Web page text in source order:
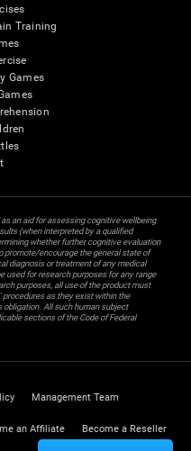
Training
Games
an aid for assessing cognitive wellbeing
(when interpreted by a qualified
whether further cognitive evaluation
promote/encourage the general state of
diagnosis or treatment of any medical
used for research purposes for any range
purposes, all use of the product must
as they exist within the
All such human subject
sections of the Code of Federal
Management Team
an Affiliate Become a Reseller